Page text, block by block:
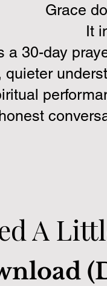
Grace
It
a 30-day
quieter
A